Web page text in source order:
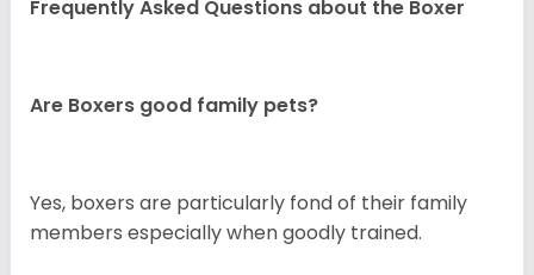
Frequently Asked Questions about the Boxer
Are Boxers good family pets?
Yes, boxers are particularly fond of their family
members especially when goodly trained.